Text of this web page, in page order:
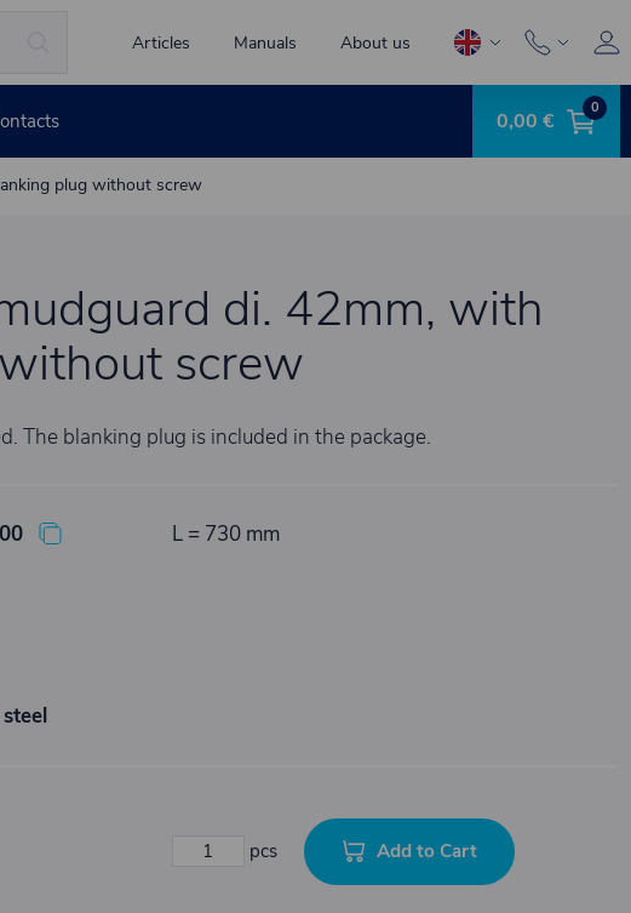
Articles Manuals About us
0,00 € 0
plug without screw
di. 42mm, with
screw
The blanking plug is included in the package.
L = 730 mm
pcs Add to Cart